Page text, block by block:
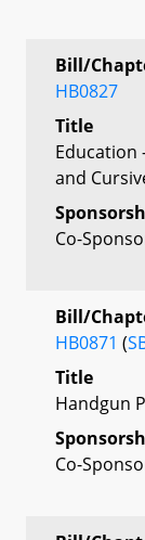
Bill/
HB0827
Title
Education
and
Co-
Bill/
HB0871 (
Title
Handgun
Co-